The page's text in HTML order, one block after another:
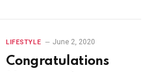
LIFESTYLE June 2, 2020
Congratulations